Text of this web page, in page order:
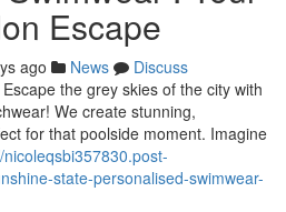
Escape
ago News
Discuss
the grey skies of the city with
We create stunning,
for that poolside moment. Imagine
nicoleqsbi357830.post-
state-personalised-swimwear-